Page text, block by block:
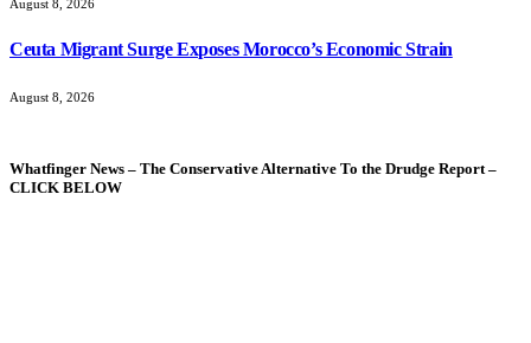
August 8, 2026
Ceuta Migrant Surge Exposes Morocco’s Economic Strain
August 8, 2026
Whatfinger News – The Conservative Alternative To the Drudge Report –
CLICK BELOW